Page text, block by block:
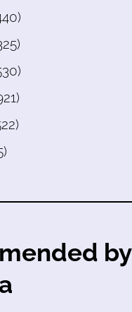
by